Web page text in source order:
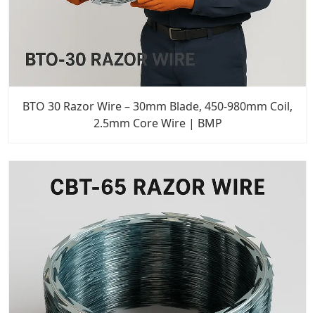
BTO 30 Razor Wire – 30mm Blade, 450-980mm Coil,
2.5mm Core Wire | BMP